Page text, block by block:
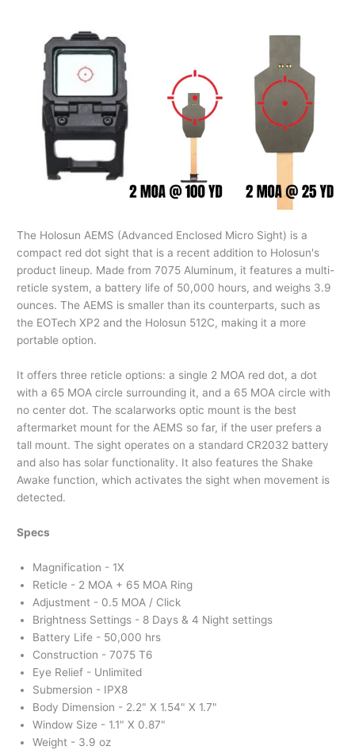
The Holosun AEMS (Advanced Enclosed Micro Sight) is a
compact red dot sight that is a recent addition to Holosun's
product lineup. Made from 7075 Aluminum, it features a multi-
reticle system, a battery life of 50,000 hours, and weighs 3.9
ounces. The AEMS is smaller than its counterparts, such as
the EOTech XP2 and the Holosun 512C, making it a more
portable option.
It offers three reticle options: a single 2 MOA red dot, a dot
with a 65 MOA circle surrounding it, and a 65 MOA circle with
no center dot. The scalarworks optic mount is the best
aftermarket mount for the AEMS so far, if the user prefers a
tall mount. The sight operates on a standard CR2032 battery
and also has solar functionality. It also features the Shake
Awake function, which activates the sight when movement is
detected.
Specs
Magnification - 1X
Reticle - 2 MOA + 65 MOA Ring
Adjustment - 0.5 MOA / Click
Brightness Settings - 8 Days & 4 Night settings
Battery Life - 50,000 hrs
Construction - 7075 T6
Eye Relief - Unlimited
Submersion - IPX8
Body Dimension - 2.2" X 1.54" X 1.7"
Window Size - 1.1" X 0.87"
Weight - 3.9 oz